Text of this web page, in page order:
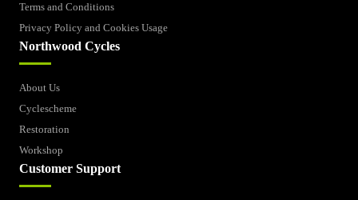
Terms and Conditions
Privacy Policy and Cookies Usage
Northwood Cycles
About Us
Cyclescheme
Restoration
Workshop
Customer Support